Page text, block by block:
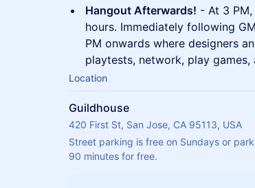
Hangout Afterwards! - At 3
hours. Immediately following
PM onwards where designers
playtests, network, play games,
Location
Guildhouse
420 First St, San Jose, CA 95113, USA
Street parking is free on Sundays or
90 minutes for free.